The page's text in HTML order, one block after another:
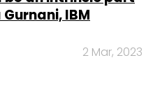
IBM
2 Mar, 2023